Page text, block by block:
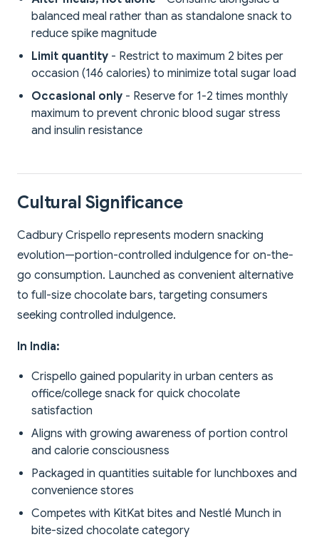
balanced meal rather than as standalone snack to
reduce spike magnitude
Limit quantity - Restrict to maximum 2 bites per
occasion (146 calories) to minimize total sugar load
Occasional only - Reserve for 1-2 times monthly
maximum to prevent chronic blood sugar stress
and insulin resistance
Cultural Significance
Cadbury Crispello represents modern snacking
evolution—portion-controlled indulgence for on-the-
go consumption. Launched as convenient alternative
to full-size chocolate bars, targeting consumers
seeking controlled indulgence.
In India:
Crispello gained popularity in urban centers as
office/college snack for quick chocolate
satisfaction
Aligns with growing awareness of portion control
and calorie consciousness
Packaged in quantities suitable for lunchboxes and
convenience stores
Competes with KitKat bites and Nestlé Munch in
bite-sized chocolate category